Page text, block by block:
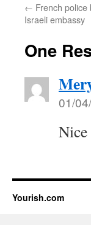
← French
Israeli embassy
One
01/
Nice
Yourish.com